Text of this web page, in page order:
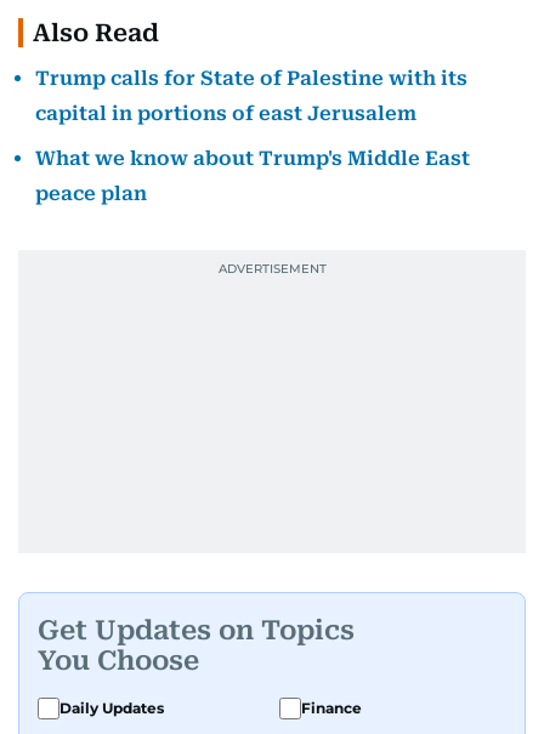
Also Read
Trump calls for State of Palestine with its
capital in portions of east Jerusalem
What we know about Trump's Middle East
peace plan
Get Updates on Topics
You Choose
Daily Updates
Finance